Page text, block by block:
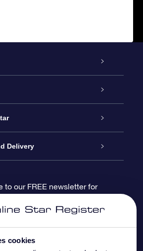
cookies
Delivery
to our FREE newsletter for